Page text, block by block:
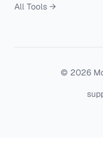
All Tools →
© 2026